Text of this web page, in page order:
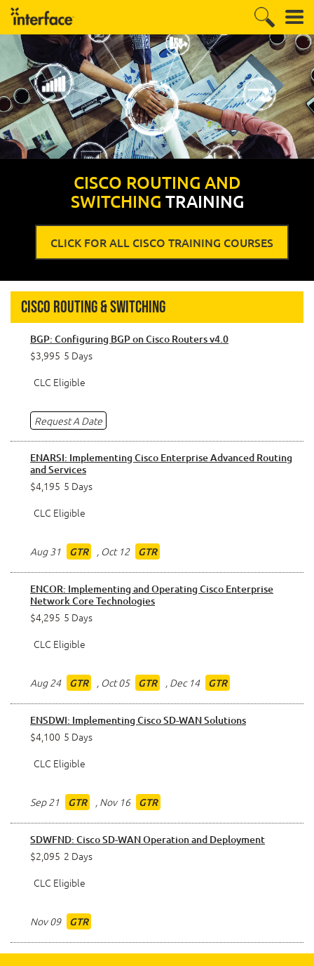
CISCO ROUTING AND
SWITCHING TRAINING
CLICK FOR ALL CISCO TRAINING COURSES
Cisco Routing & Switching
BGP: Configuring BGP on Cisco Routers v4.0
$3,995 5 Days
CLC Eligible
Request A Date
ENARSI: Implementing Cisco Enterprise Advanced Routing
and Services
$4,195 5 Days
CLC Eligible
Aug 31 GTR , Oct 12 GTR
ENCOR: Implementing and Operating Cisco Enterprise
Network Core Technologies
$4,295 5 Days
CLC Eligible
Aug 24 GTR , Oct 05 GTR , Dec 14 GTR
ENSDWI: Implementing Cisco SD-WAN Solutions
$4,100 5 Days
CLC Eligible
Sep 21 GTR , Nov 16 GTR
SDWFND: Cisco SD-WAN Operation and Deployment
$2,095 2 Days
CLC Eligible
Nov 09 GTR